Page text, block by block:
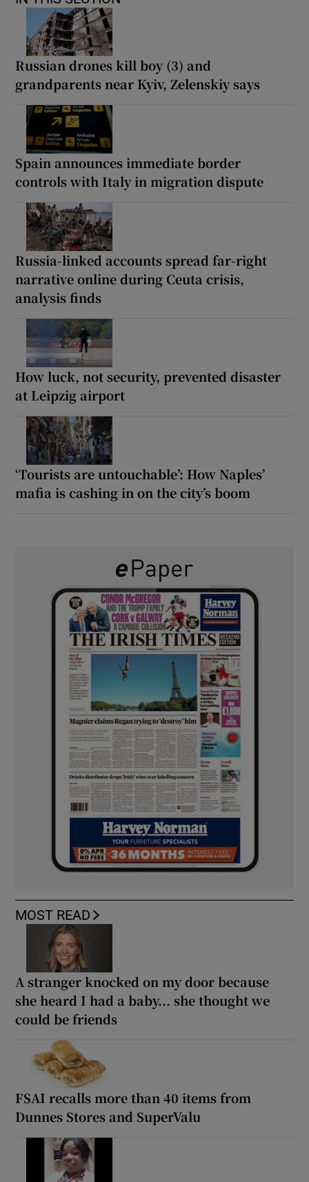
Russian drones kill boy (3) and
grandparents near Kyiv, Zelenskiy says
Spain announces immediate border
controls with Italy in migration dispute
Russia-linked accounts spread far-right
narrative online during Ceuta crisis,
analysis finds
How luck, not security, prevented disaster
at Leipzig airport
‘Tourists are untouchable’: How Naples’
mafia is cashing in on the city’s boom
MOST READ
A stranger knocked on my door because
she heard I had a baby... she thought we
could be friends
FSAI recalls more than 40 items from
Dunnes Stores and SuperValu